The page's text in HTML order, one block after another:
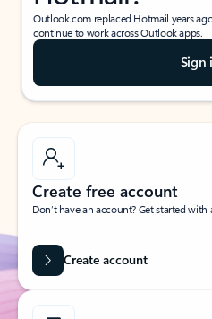
Outlook.com replaced Hotmail years
continue to work across Outlook apps.
Sign
Create free account
Don’t have an account? Get started
Create account